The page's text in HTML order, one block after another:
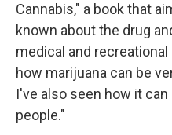
Cannabis," a book that
known about the drug
medical and
how marijuana can be
I've also seen how it
people."